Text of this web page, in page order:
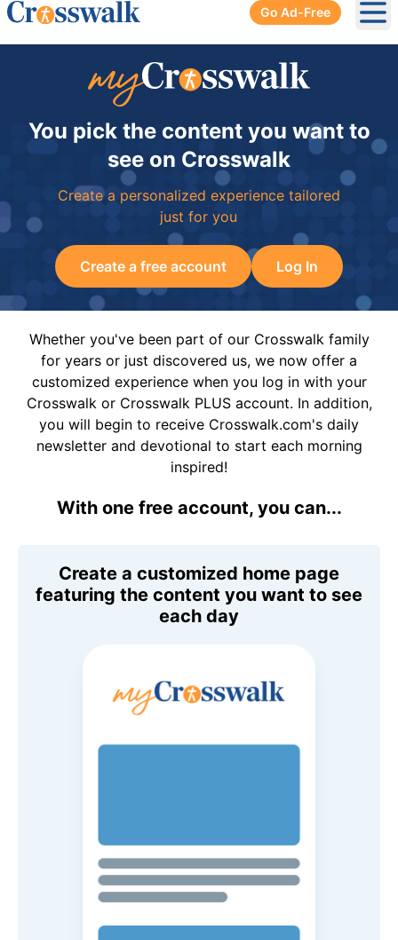
Go Ad-Free
You pick the content you want to
see on Crosswalk
Create a personalized experience tailored
just for you
Create a free account Log In
Whether you've been part of our Crosswalk family
for years or just discovered us, we now offer a
customized experience when you log in with your
Crosswalk or Crosswalk PLUS account. In addition,
you will begin to receive Crosswalk.com's daily
newsletter and devotional to start each morning
inspired!
With one free account, you can...
Create a customized home page
featuring the content you want to see
each day